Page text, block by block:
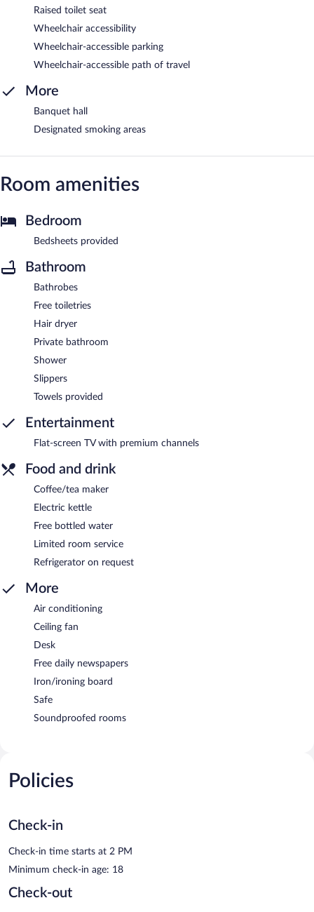
Raised toilet seat
Wheelchair accessibility
Wheelchair-accessible parking
Wheelchair-accessible path of travel
More
Banquet hall
Designated smoking areas
Room amenities
Bedroom
Bedsheets provided
Bathroom
Bathrobes
Free toiletries
Hair dryer
Private bathroom
Shower
Slippers
Towels provided
Entertainment
Flat-screen TV with premium channels
Food and drink
Coffee/tea maker
Electric kettle
Free bottled water
Limited room service
Refrigerator on request
More
Air conditioning
Ceiling fan
Desk
Free daily newspapers
Iron/ironing board
Safe
Soundproofed rooms
Policies
Check-in
Check-in time starts at 2 PM
Minimum check-in age: 18
Check-out